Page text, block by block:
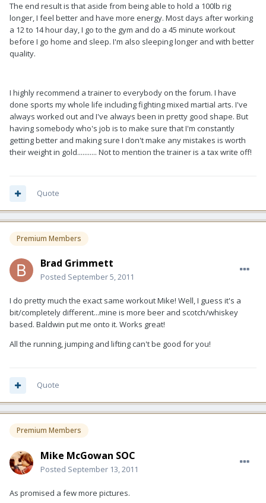
The end result is that aside from being able to hold a 100lb rig
longer, I feel better and have more energy. Most days after working
a 12 to 14 hour day, I go to the gym and do a 45 minute workout
before I go home and sleep. I'm also sleeping longer and with better
quality.
I highly recommend a trainer to everybody on the forum. I have
done sports my whole life including fighting mixed martial arts. I've
always worked out and I've always been in pretty good shape. But
having somebody who's job is to make sure that I'm constantly
getting better and making sure I don't make any mistakes is worth
their weight in gold........... Not to mention the trainer is a tax write off!
Quote
Premium Members
Brad Grimmett
Posted September 5, 2011
I do pretty much the exact same workout Mike! Well, I guess it's a
bit/completely different...mine is more beer and scotch/whiskey
based. Baldwin put me onto it. Works great!
All the running, jumping and lifting can't be good for you!
Quote
Premium Members
Mike McGowan SOC
Posted September 13, 2011
As promised a few more pictures.